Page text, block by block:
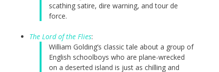
scathing satire, dire warning, and tour de
force.
The Lord of the Flies:
William Golding’s classic tale about a group of
English schoolboys who are plane-wrecked
on a deserted island is just as chilling and